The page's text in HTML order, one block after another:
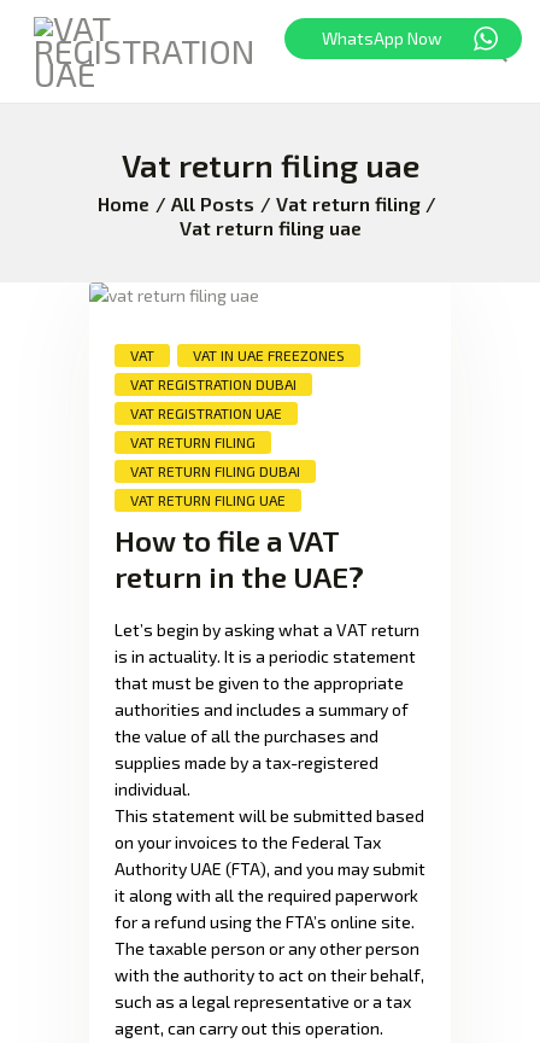
Vat return filing uae
Home All Posts
Vat return filing
Vat return filing uae
HOME
FREEZONE
BLOG
CONTACT
VAT
VAT IN UAE FREEZONES
VAT REGISTRATION DUBAI
VAT REGISTRATION UAE
VAT RETURN FILING
VAT RETURN FILING DUBAI
VAT RETURN FILING UAE
How to file a VAT
return in the UAE?
Let’s begin by asking what a VAT return
is in actuality. It is a periodic statement
that must be given to the appropriate
authorities and includes a summary of
the value of all the purchases and
supplies made by a tax-registered
individual.
This statement will be submitted based
on your invoices to the Federal Tax
Authority UAE (FTA), and you may submit
it along with all the required paperwork
for a refund using the FTA’s online site.
The taxable person or any other person
with the authority to act on their behalf,
such as a legal representative or a tax
agent, can carry out this operation.
WhatsApp Now